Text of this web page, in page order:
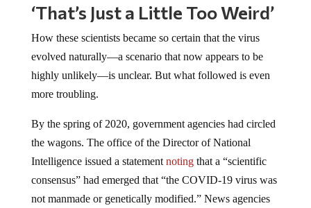
‘That’s Just a Little Too Weird’
How these scientists became so certain that the virus
evolved naturally—a scenario that now appears to be
highly unlikely—is unclear. But what followed is even
more troubling.
By the spring of 2020, government agencies had circled
the wagons. The office of the Director of National
Intelligence issued a statement notingthat a “scientific
consensus” had emerged that “the COVID-19 virus was
not manmade or genetically modified.” News agencies